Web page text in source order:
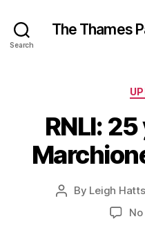
Search
The Thames
RNLI:
Post
By Leigh Hatts